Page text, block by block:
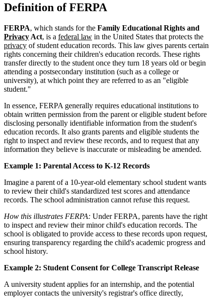
Definition of FERPA
FERPA, which stands for the Family Educational Rights and
Privacy Act, is a federal law in the United States that protects the
privacy of student education records. This law gives parents certain
rights concerning their children's education records. These rights
transfer directly to the student once they turn 18 years old or begin
attending a postsecondary institution (such as a college or
university), at which point they are referred to as an "eligible
student."
In essence, FERPA generally requires educational institutions to
obtain written permission from the parent or eligible student before
disclosing personally identifiable information from the student's
education records. It also grants parents and eligible students the
right to inspect and review these records, and to request that any
information they believe is inaccurate or misleading be amended.
Example 1: Parental Access to K-12 Records
Imagine a parent of a 10-year-old elementary school student wants
to review their child's standardized test scores and attendance
records. The school administration cannot refuse this request.
How this illustrates FERPA: Under FERPA, parents have the right
to inspect and review their minor child's education records. The
school is obligated to provide access to these records upon request,
ensuring transparency regarding the child's academic progress and
school history.
Example 2: Student Consent for College Transcript Release
A university student applies for an internship, and the potential
employer contacts the university's registrar's office directly,